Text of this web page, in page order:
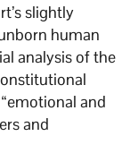
slightly
human
analysis of the
and
and